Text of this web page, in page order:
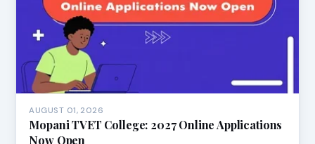
AUGUST 01, 2026
Mopani TVET College: 2027 Online Applications
Now Open